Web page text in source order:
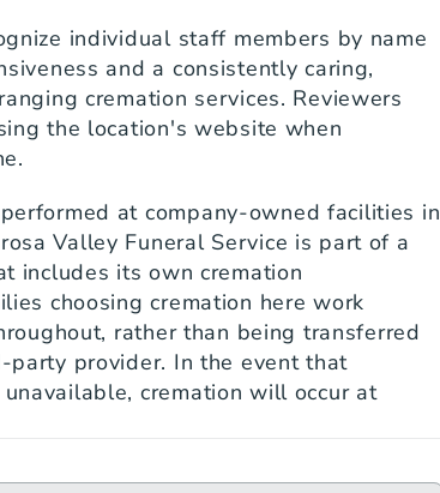
individual staff members by name
and a consistently caring,
cremation services. Reviewers
the location's website when
at company-owned facilities in
Valley Funeral Service is part of a
includes its own cremation
choosing cremation here work
rather than being transferred
provider. In the event that
cremation will occur at